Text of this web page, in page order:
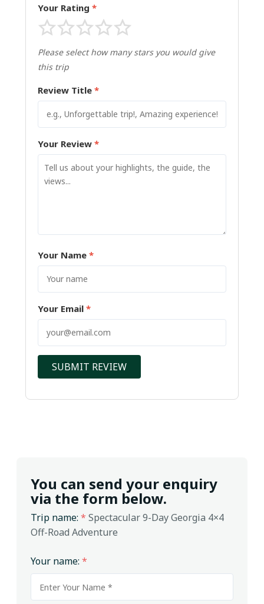
Your Rating*
Please select how many stars you would give
this trip
Review Title*
Your Review*
Your Name*
Your Email*
SUBMIT REVIEW
You can send your enquiry
via the form below.
Trip name:* Spectacular 9-Day Georgia 4×4
Off-Road Adventure
Your name:*